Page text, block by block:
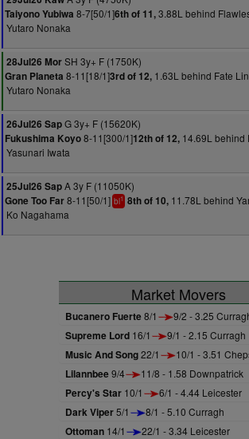
Taiyono Yubiwa 8-7[50/1]6th of 11,3.88L behind
Yutaro Nonaka
28Jul26 MorSH 3y+ F (1750K)
Gran Planeta 8-11[18/1]3rd of 12, 1.63L behind Fate
Yutaro Nonaka
26Jul26 SapG 3y+ F (15620K)
Fukushima Koyo8-11[300/1]12th of 12, 14.69L behind
Yasunari Iwata
25Jul26 SapA 3y F (11050K)
Gone Too Far8-11[50/1] bl1 8th of 10, 11.78L behind
Ko Nagahama
Market Movers
Bucanero Fuerte8/1 9/2 - 3.25
Supreme Lord 16/1 9/1 - 2.15 Curragh
Music And Song22/1 10/1 - 3.51
Lilannbee9/4 11/8 - 1.58 Downpatrick
Percy's Star 10/1 6/1 - 4.44 Leicester
Dark Viper5/1 8/1 - 5.10 Curragh
Ottoman 14/1 22/1 - 3.34 Leicester